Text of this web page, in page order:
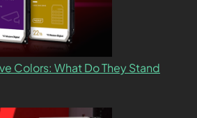
Colors: What Do They Stand